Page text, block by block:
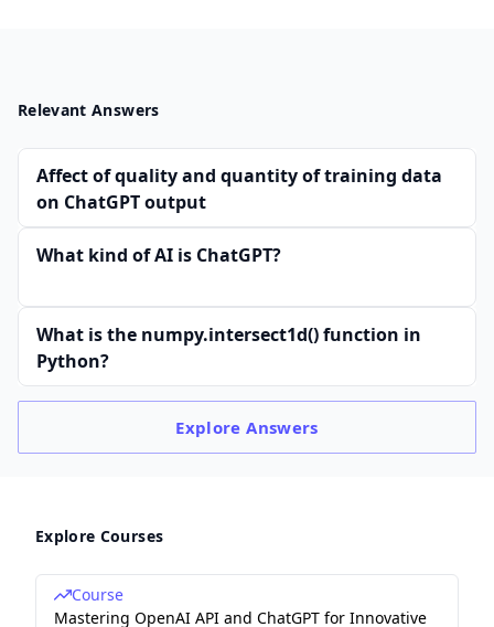
Relevant Answers
Affect of quality and quantity of training data
on ChatGPT output
What kind of AI is ChatGPT?
What is the numpy.intersect1d() function in
Python?
ExploreAnswers
Explore Courses
Course
Mastering OpenAI API and ChatGPT for Innovative